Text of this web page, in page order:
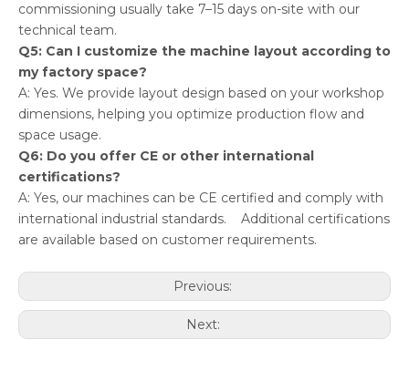
commissioning usually take 7–15 days on-site with our
technical team.
Q5: Can I customize the machine layout according to
my factory space?
A: Yes. We provide layout design based on your workshop
dimensions, helping you optimize production flow and
space usage.
Q6: Do you offer CE or other international
certifications?
A: Yes, our machines can be CE certified and comply with
international industrial standards. Additional certifications
are available based on customer requirements.
Previous:
Next: